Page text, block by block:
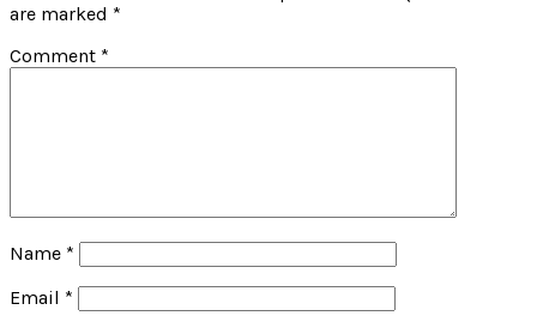
are marked *
Comment *
Name *
Email *